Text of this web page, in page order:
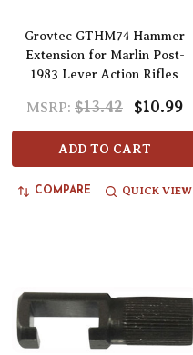
Grovtec GTHM74 Hammer
Extension for Marlin Post-
1983 Lever Action Rifles
MSRP: $13.42 $10.99
ADD TO CART
COMPARE QUICK VIEW